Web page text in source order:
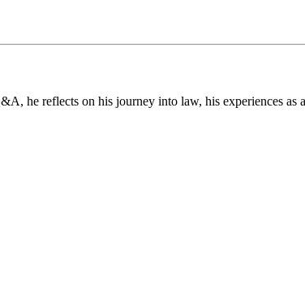
he reflects on his journey into law, his experiences as